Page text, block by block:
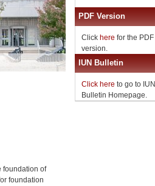
foundation of
foundation
PDF Version
Click here for the PDF
version.
IUN Bulletin
Click here to go to IUN
Bulletin Homepage.